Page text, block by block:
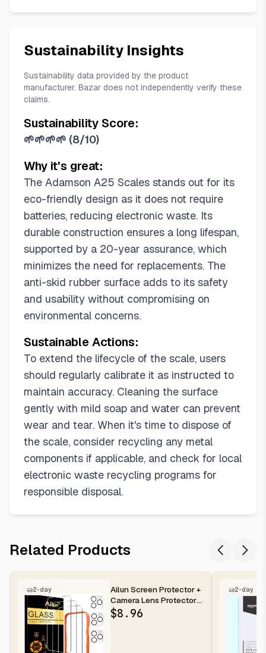
Sustainability Insights
Sustainability data provided by the product
manufacturer. Bazar does not independently verify these
claims.
Sustainability Score:
🌱🌱🌱🌱 (8/10)
Why it's great:
The Adamson A25 Scales stands out for its
eco-friendly design as it does not require
batteries, reducing electronic waste. Its
durable construction ensures a long lifespan,
supported by a 20-year assurance, which
minimizes the need for replacements. The
anti-skid rubber surface adds to its safety
and usability without compromising on
environmental concerns.
Sustainable Actions:
To extend the lifecycle of the scale, users
should regularly calibrate it as instructed to
maintain accuracy. Cleaning the surface
gently with mild soap and water can prevent
wear and tear. When it's time to dispose of
the scale, consider recycling any metal
components if applicable, and check for local
electronic waste recycling programs for
responsible disposal.
Related Products
2-day
Ailun Screen Protector +
Camera Lens Protector
for iPhone 16 Pro Max |...
$8.96
2-day